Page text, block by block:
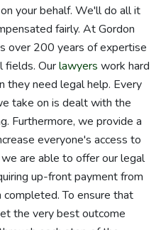
your behalf. We'll do all it
fairly. At Gordon
over 200 years of expertise
fields. Ourlawyers work hard
they need legal help. Every
take on is dealt with the
Furthermore, we provide a
everyone's access to
are able to offer our legal
up-front payment from
To ensure that
the very best outcome